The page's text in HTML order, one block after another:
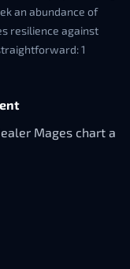
an abundance of
resilience against
1
Mages chart a